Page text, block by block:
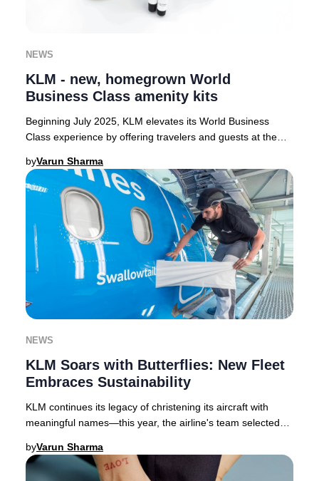
NEWS
KLM - new, homegrown World
Business Class amenity kits
Beginning July 2025, KLM elevates its World Business
Class experience by offering travelers and guests at the
byVarun Sharma
NEWS
KLM Soars with Butterflies: New Fleet
Embraces Sustainability
KLM continues its legacy of christening its aircraft with
meaningful names—this year, the airline's team selected
byVarun Sharma